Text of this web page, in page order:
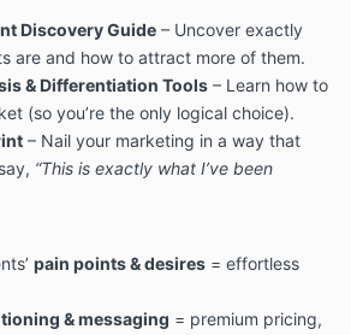
will be pursued to the fullest
& Delivery
must be paid in full at the time of
payments, payment plans, or
are available unless otherwise
(see Refund Policy below).
You will receive access to
via email or an online portal.
Policy
nature of our products, all sales are
exchanges, or returns
any circumstances.
Discovery Guide – Uncover exactly
are and how to attract more of them.
& Differentiation Tools – Learn how to
(so you’re the only logical choice).
– Nail your marketing in a way that
“This is exactly what I’ve been
pain points & desires = effortless
& messaging = premium pricing,